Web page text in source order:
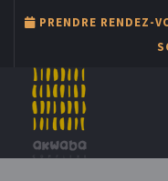
PRENDRE RENDEZ-